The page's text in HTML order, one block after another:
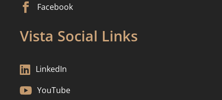
 Facebook
Vista Social Links
 LinkedIn
 YouTube